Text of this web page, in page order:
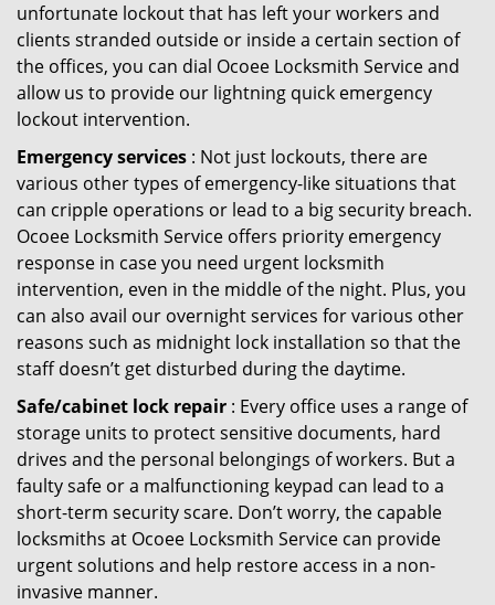
unfortunate lockout that has left your workers and
clients stranded outside or inside a certain section of
the offices, you can dial Ocoee Locksmith Service and
allow us to provide our lightning quick emergency
lockout intervention.
Emergency services : Not just lockouts, there are
various other types of emergency-like situations that
can cripple operations or lead to a big security breach.
Ocoee Locksmith Service offers priority emergency
response in case you need urgent locksmith
intervention, even in the middle of the night. Plus, you
can also avail our overnight services for various other
reasons such as midnight lock installation so that the
staff doesn’t get disturbed during the daytime.
Safe/cabinet lock repair : Every office uses a range of
storage units to protect sensitive documents, hard
drives and the personal belongings of workers. But a
faulty safe or a malfunctioning keypad can lead to a
short-term security scare. Don’t worry, the capable
locksmiths at Ocoee Locksmith Service can provide
urgent solutions and help restore access in a non-
invasive manner.